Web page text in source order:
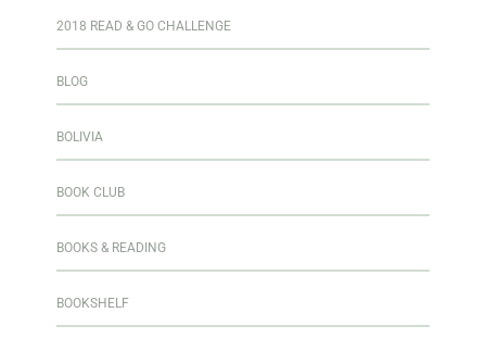
2018 READ & GO CHALLENGE
BLOG
BOLIVIA
BOOK CLUB
BOOKS & READING
BOOKSHELF